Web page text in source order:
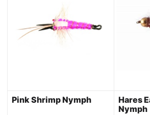
Pink Shrimp Nymph
Hares
Nymph